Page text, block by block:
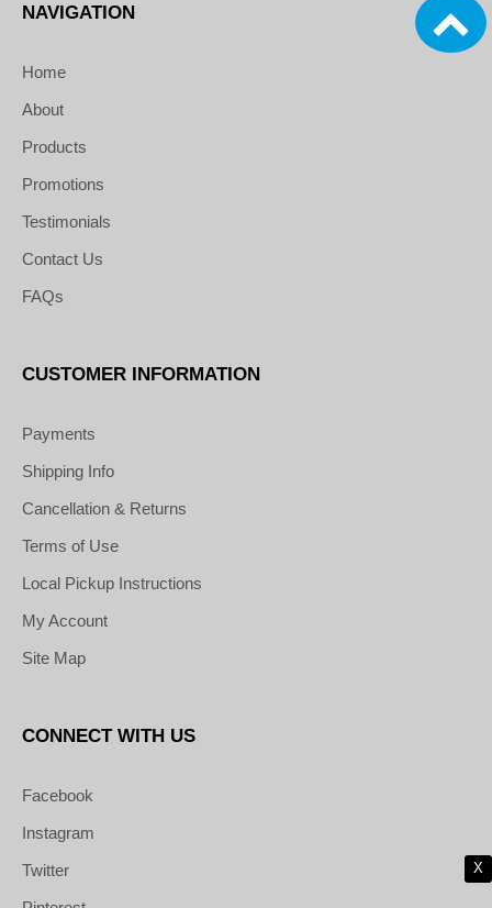
NAVIGATION
Home
About
Products
Promotions
Testimonials
Contact Us
FAQs
CUSTOMER INFORMATION
Payments
Shipping Info
Cancellation & Returns
Terms of Use
Local Pickup Instructions
My Account
Site Map
CONNECT WITH US
Facebook
Instagram
Twitter
X